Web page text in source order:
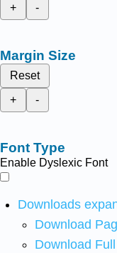
+
-
Margin Size
Reset
+
-
Font Type
Enable Dyslexic Font
Downloads
Download
Download